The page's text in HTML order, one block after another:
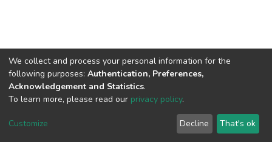
DSpace software copyright © 2002-2026
Cookie
End User
Agreement
Send
Feedback
We collect and process your personal information for the
following purposes: Authentication, Preferences,
Acknowledgement and Statistics.
To learn more, please read our privacy policy.
Customize Decline That's ok